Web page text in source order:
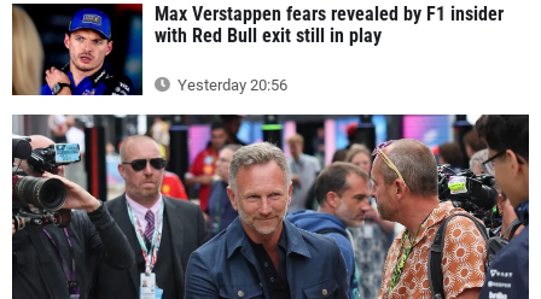
Max Verstappen fears revealed by F1 insider
with Red Bull exit still in play
Yesterday 20:56